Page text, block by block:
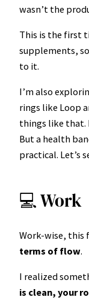
wasn’t the
This is the first
supplements,
to it.
I’m also
rings like Loop
things like that.
But a health
practical. Let’s
💻 Work
Work-wise, this
terms of flow.
I realized
is clean, your